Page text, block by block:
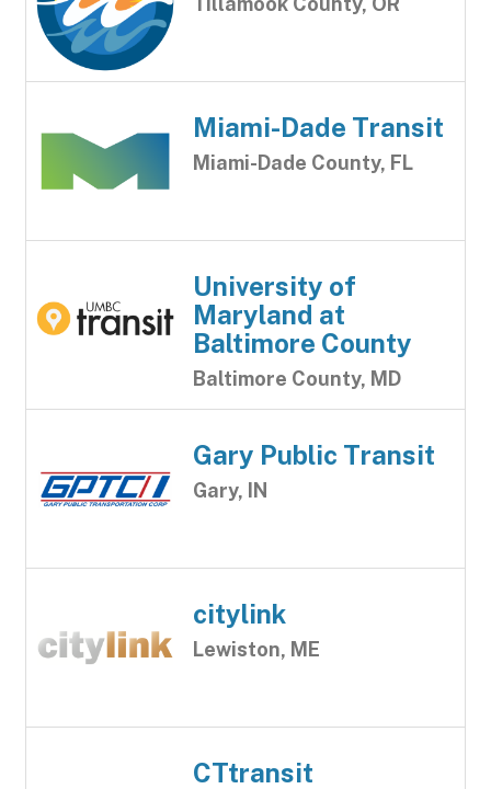
Miami-Dade Transit
Miami-Dade County, FL
University of
Maryland at
Baltimore County
Baltimore County, MD
Gary Public Transit
Gary, IN
citylink
Lewiston, ME
CTtransit